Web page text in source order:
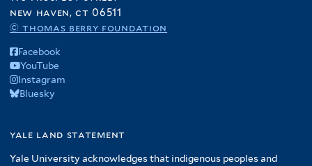
new haven, ct 06511
© thomas berry foundation
Facebook
YouTube
Instagram
Bluesky
yale land statement
Yale University acknowledges that indigenous peoples and